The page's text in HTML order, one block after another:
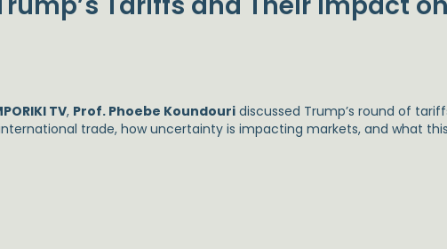
TV, Prof. Phoebe Koundouri discussed Trump’s round of
trade, how uncertainty is impacting markets, and what